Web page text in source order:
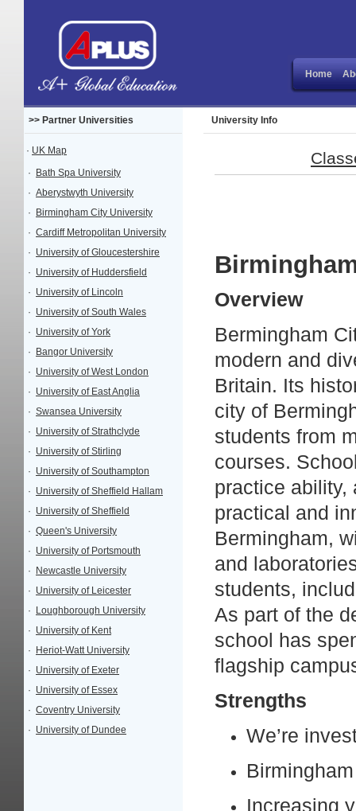
Home
>> Partner Universities
· UK Map
·
Bath Spa University
· Aberystwyth University
·
Birmingham City University
· Cardiff Metropolitan University
· University of Gloucestershire
· University of Huddersfield
· University of Lincoln
· University of South Wales
· University of York
·
Bangor University
· University of West London
· University of East Anglia
· Swansea University
· University of Strathclyde
· University of Stirling
· University of Southampton
· University of Sheffield Hallam
· University of Sheffield
· Queen's University
· University of Portsmouth
·
Newcastle University
· University of Leicester
·
Loughborough University
· University of Kent
·
Heriot-Watt University
· University of Exeter
· University of Essex
· Coventry University
· University of Dundee
University Info
Overview
Bermingham
modern and
Britain. Its
city of
students from
courses.
practice ability,
practical and
Bermingham,
and
students,
As part of the
school has
flagship
Strengths
We’re
Increasing